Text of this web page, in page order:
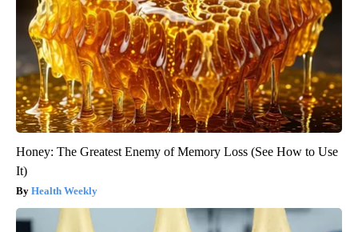
Honey: The Greatest Enemy of Memory Loss (See How to Use
It)
Health Weekly